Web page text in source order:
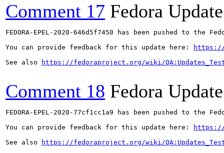
Comment 17 Fedora
FEDORA-EPEL-2020-646d5f7450 has been pushed to the
You can provide feedback for this update here:
https://
See also
https://fedoraproject.org/wiki/
Comment 18 Fedora
FEDORA-EPEL-2020-77cf1cc1a9 has been pushed to the
You can provide feedback for this update here:
https://
See also
https://fedoraproject.org/wiki/